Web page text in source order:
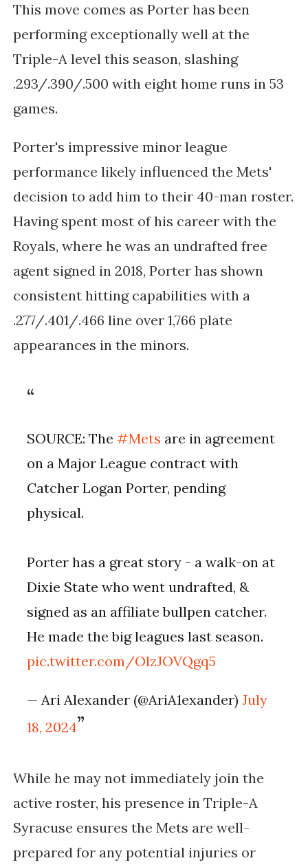
This move comes as Porter has been
performing exceptionally well at the
Triple-A level this season, slashing
.293/.390/.500 with eight home runs in 53
games.
Porter's impressive minor league
performance likely influenced the Mets'
decision to add him to their 40-man roster.
Having spent most of his career with the
Royals, where he was an undrafted free
agent signed in 2018, Porter has shown
consistent hitting capabilities with a
.277/.401/.466 line over 1,766 plate
appearances in the minors.
SOURCE: The#Mets are in agreement
on a Major League contract with
Catcher Logan Porter, pending
physical.
Porter has a great story - a walk-on at
Dixie State who went undrafted, &
signed as an affiliate bullpen catcher.
He made the big leagues last season.
pic.twitter.com/OlzJOVQgq5
— Ari Alexander (@AriA1exander)July
18, 2024
While he may not immediately join the
active roster, his presence in Triple-A
Syracuse ensures the Mets are well-
prepared for any potential injuries or